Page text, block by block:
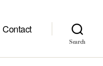
Contact
Search